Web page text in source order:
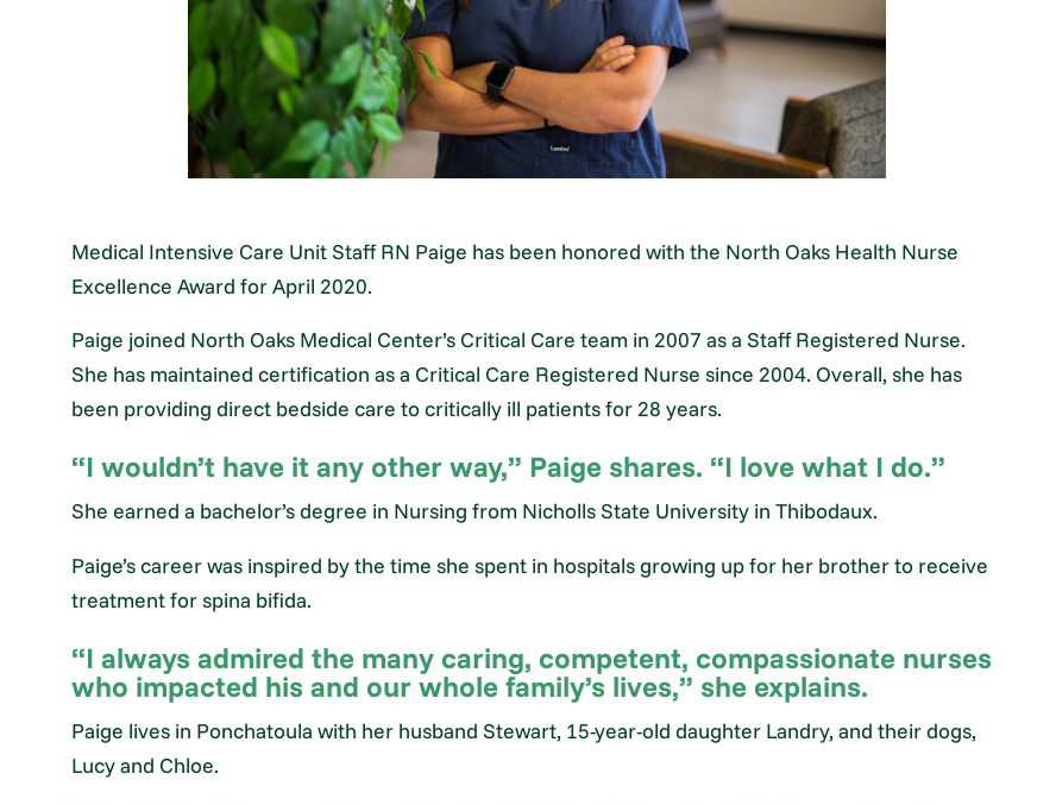
Medical Intensive Care Unit Staff RN Paige has been honored with the North Oaks Health Nurse
Excellence Award for April 2020.
Paige joined North Oaks Medical Center’s Critical Care team in 2007 as a Staff Registered Nurse.
She has maintained certification as a Critical Care Registered Nurse since 2004. Overall, she has
been providing direct bedside care to critically ill patients for 28 years.
“I wouldn’t have it any other way,” Paige shares. “I love what I do.”
She earned a bachelor’s degree in Nursing from Nicholls State University in Thibodaux.
Paige’s career was inspired by the time she spent in hospitals growing up for her brother to receive
treatment for spina bifida.
“I always admired the many caring, competent, compassionate nurses
who impacted his and our whole family’s lives,” she explains.
Paige lives in Ponchatoula with her husband Stewart, 15-year-old daughter Landry, and their dogs,
Lucy and Chloe.